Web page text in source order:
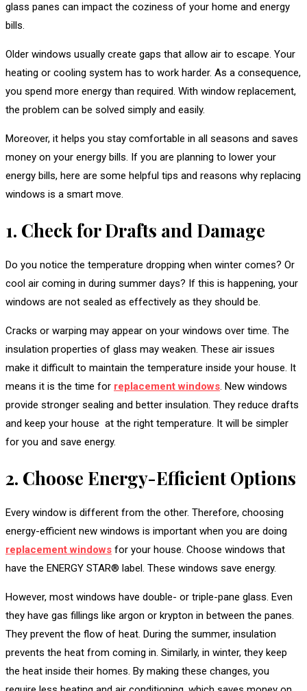
glass panes can impact the coziness of your home and energy
bills.
Older windows usually create gaps that allow air to escape. Your
heating or cooling system has to work harder. As a consequence,
you spend more energy than required. With window replacement,
the problem can be solved simply and easily.
Moreover, it helps you stay comfortable in all seasons and saves
money on your energy bills. If you are planning to lower your
energy bills, here are some helpful tips and reasons why replacing
windows is a smart move.
1. Check for Drafts and Damage
Do you notice the temperature dropping when winter comes? Or
cool air coming in during summer days? If this is happening, your
windows are not sealed as effectively as they should be.
Cracks or warping may appear on your windows over time. The
insulation properties of glass may weaken. These air issues
make it difficult to maintain the temperature inside your house. It
means it is the time for replacement windows. New windows
provide stronger sealing and better insulation. They reduce drafts
and keep your house at the right temperature. It will be simpler
for you and save energy.
2. Choose Energy-Efficient Options
Every window is different from the other. Therefore, choosing
energy-efficient new windows is important when you are doing
replacement windows for your house. Choose windows that
have the ENERGY STAR® label. These windows save energy.
However, most windows have double- or triple-pane glass. Even
they have gas fillings like argon or krypton in between the panes.
They prevent the flow of heat. During the summer, insulation
prevents the heat from coming in. Similarly, in winter, they keep
the heat inside their homes. By making these changes, you